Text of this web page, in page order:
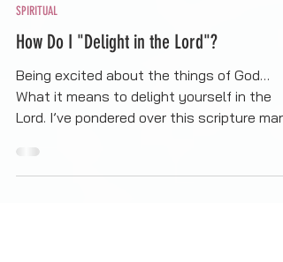
Jan 16, 2021
SPIRITUAL
How Do I "Delight in the Lord"?
Being excited about the things of God…
What it means to delight yourself in the